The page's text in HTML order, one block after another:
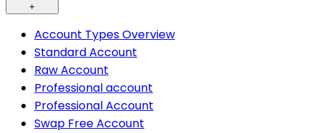
+
Account Types Overview
Standard Account
Raw Account
Professional account
Professional Account
Swap Free Account